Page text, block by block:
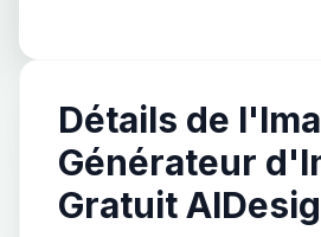
Détails de
Générateur
Gratuit